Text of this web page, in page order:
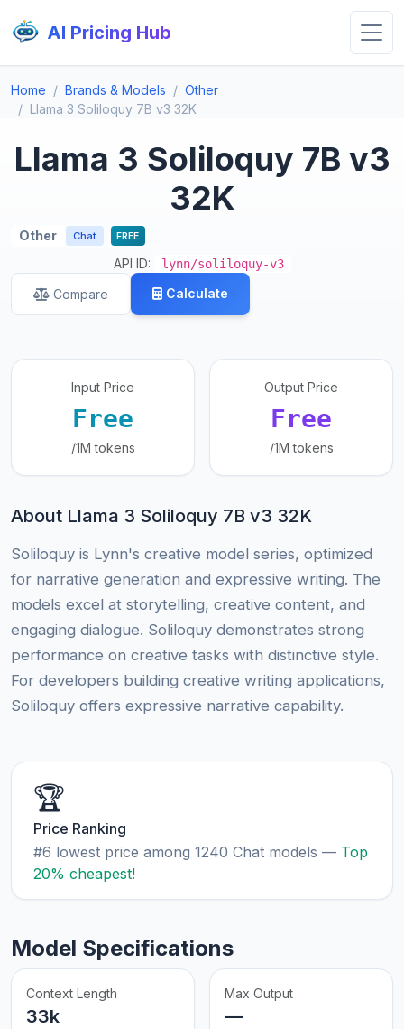
AI Pricing Hub
Home Brands & Models
Other
Llama 3 Soliloquy 7B v3 32K
Llama 3 Soliloquy 7B v3
32K
Other Chat FREE
API ID: lynn/soliloquy-v3
Compare Calculate
Input Price
Free
/1M tokens
Output Price
Free
/1M tokens
About Llama 3 Soliloquy 7B v3 32K
Soliloquy is Lynn's creative model series, optimized
for narrative generation and expressive writing. The
models excel at storytelling, creative content, and
engaging dialogue. Soliloquy demonstrates strong
performance on creative tasks with distinctive style.
For developers building creative writing applications,
Soliloquy offers expressive narrative capability.
🏆
Price Ranking
#6 lowest price among 1240 Chat models — Top
20% cheapest!
Model Specifications
Context Length
33k
Max Output
—